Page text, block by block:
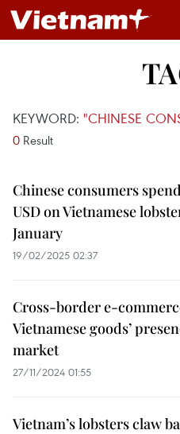
KEYWORD: "CHINESE
0 Result
Chinese consumers
USD on Vietnamese
January
19/02/2025 02:37
Cross-border e-
Vietnamese goods’
market
27/11/2024 01:55
Vietnam’s lobsters claw